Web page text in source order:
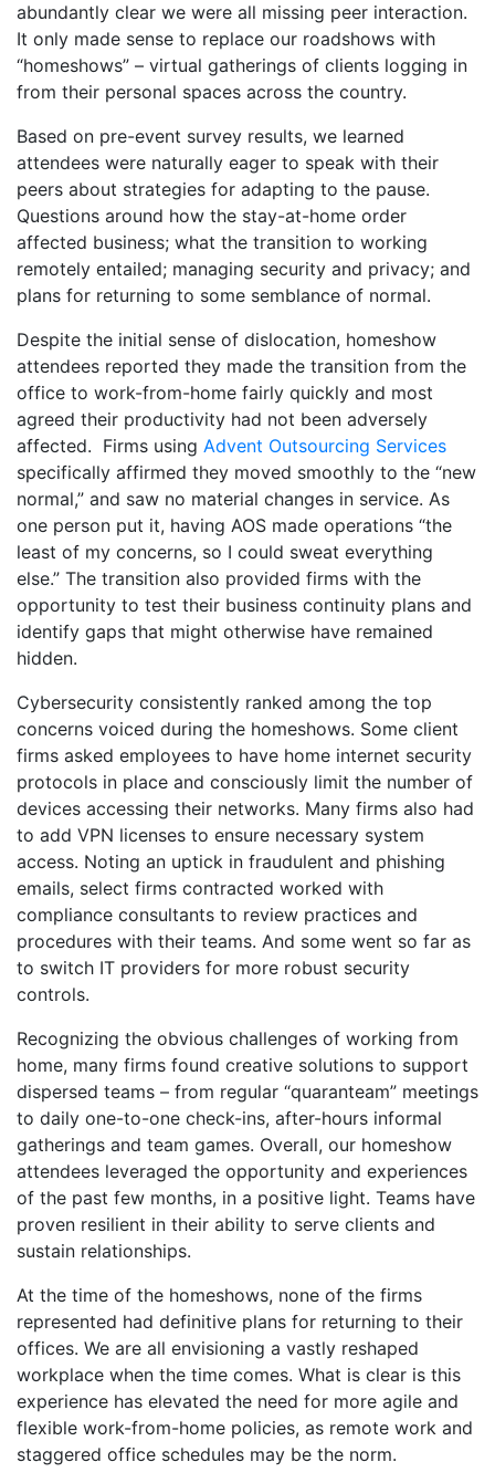
abundantly clear we were all missing peer interaction.
It only made sense to replace our roadshows with
“homeshows” – virtual gatherings of clients logging in
from their personal spaces across the country.
Based on pre-event survey results, we learned
attendees were naturally eager to speak with their
peers about strategies for adapting to the pause.
Questions around how the stay-at-home order
affected business; what the transition to working
remotely entailed; managing security and privacy; and
plans for returning to some semblance of normal.
Despite the initial sense of dislocation, homeshow
attendees reported they made the transition from the
office to work-from-home fairly quickly and most
agreed their productivity had not been adversely
affected. Firms using Advent Outsourcing Services
specifically affirmed they moved smoothly to the “new
normal,” and saw no material changes in service. As
one person put it, having AOS made operations “the
least of my concerns, so I could sweat everything
else.” The transition also provided firms with the
opportunity to test their business continuity plans and
identify gaps that might otherwise have remained
hidden.
Cybersecurity consistently ranked among the top
concerns voiced during the homeshows. Some client
firms asked employees to have home internet security
protocols in place and consciously limit the number of
devices accessing their networks. Many firms also had
to add VPN licenses to ensure necessary system
access. Noting an uptick in fraudulent and phishing
emails, select firms contracted worked with
compliance consultants to review practices and
procedures with their teams. And some went so far as
to switch IT providers for more robust security
controls.
Recognizing the obvious challenges of working from
home, many firms found creative solutions to support
dispersed teams – from regular “quaranteam” meetings
to daily one-to-one check-ins, after-hours informal
gatherings and team games. Overall, our homeshow
attendees leveraged the opportunity and experiences
of the past few months, in a positive light. Teams have
proven resilient in their ability to serve clients and
sustain relationships.
At the time of the homeshows, none of the firms
represented had definitive plans for returning to their
offices. We are all envisioning a vastly reshaped
workplace when the time comes. What is clear is this
experience has elevated the need for more agile and
flexible work-from-home policies, as remote work and
staggered office schedules may be the norm.